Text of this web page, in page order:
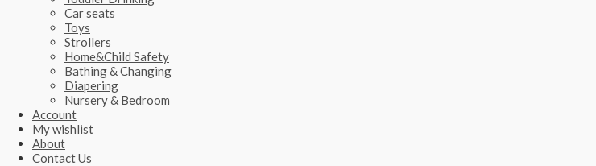
Car seats
Toys
Strollers
Home&Child Safety
Bathing & Changing
Diapering
Nursery & Bedroom
Account
My wishlist
About
Contact Us